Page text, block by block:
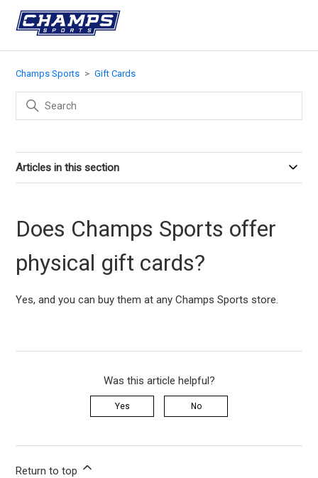
Champs Sports Gift Cards
Articles in this section
Does Champs Sports offer
physical gift cards?
Yes, and you can buy them at any Champs Sports store.
Was this article helpful?
Yes No
Return to top